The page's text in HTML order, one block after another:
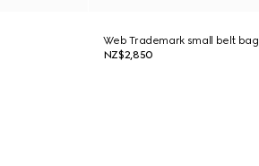
Web Trademark small belt bag
NZ$2,850